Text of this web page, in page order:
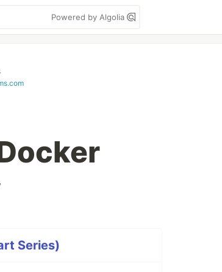
Powered by Algolia
Series)